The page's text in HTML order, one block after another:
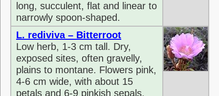
long, succulent, flat and linear to
narrowly spoon-shaped.
L. rediviva – Bitterroot
Low herb, 1-3 cm tall. Dry,
exposed sites, often gravelly,
plains to montane. Flowers pink,
4-6 cm wide, with about 15
petals and 6-9 pinkish sepals.